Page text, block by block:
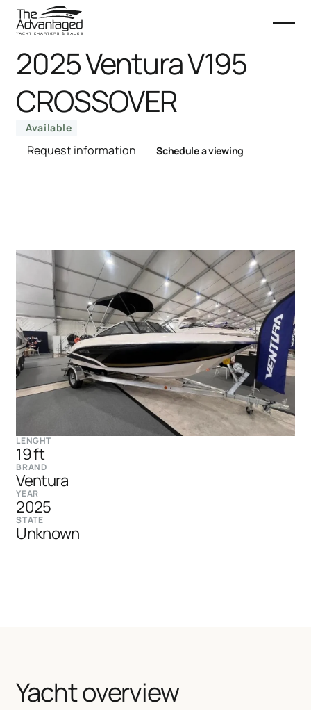
2025 Ventura V195
CROSSOVER
Available
Request information Schedule a viewing
LENGHT
19 ft
BRAND
Ventura
YEAR
2025
STATE
Unknown
Yacht overview